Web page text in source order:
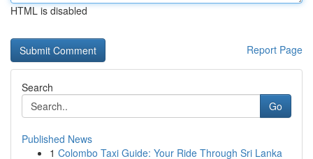
HTML is disabled
Report Page
Search
Go
Published News
1 Colombo Taxi Guide: Your Ride Through Sri Lanka